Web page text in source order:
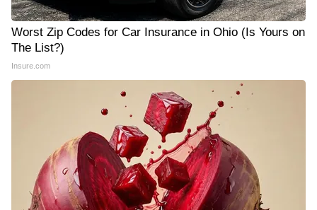
Worst Zip Codes for Car Insurance in Ohio (Is Yours on
The List?)
Insure.com